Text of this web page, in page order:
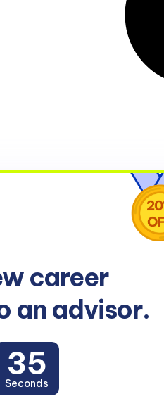
career
an advisor.
34
Seconds